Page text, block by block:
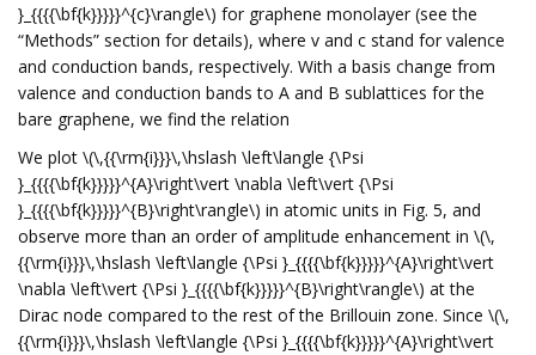
}_{{{{\bf{k}}}}}^{c}\rangle\) for graphene monolayer (see the
“Methods” section for details), where v and c stand for valence
and conduction bands, respectively. With a basis change from
valence and conduction bands to A and B sublattices for the
bare graphene, we find the relation
We plot \(\,{{\rm{i}}}\,\hslash \left\langle {\Psi
}_{{{{\bf{k}}}}}^{A}\right\vert \nabla \left\vert {\Psi
}_{{{{\bf{k}}}}}^{B}\right\rangle\) in atomic units in Fig. 5, and
observe more than an order of amplitude enhancement in \(\,
{{\rm{i}}}\,\hslash \left\langle {\Psi }_{{{{\bf{k}}}}}^{A}\right\vert
\nabla \left\vert {\Psi }_{{{{\bf{k}}}}}^{B}\right\rangle\) at the
Dirac node compared to the rest of the Brillouin zone. Since \(\,
{{\rm{i}}}\,\hslash \left\langle {\Psi }_{{{{\bf{k}}}}}^{A}\right\vert